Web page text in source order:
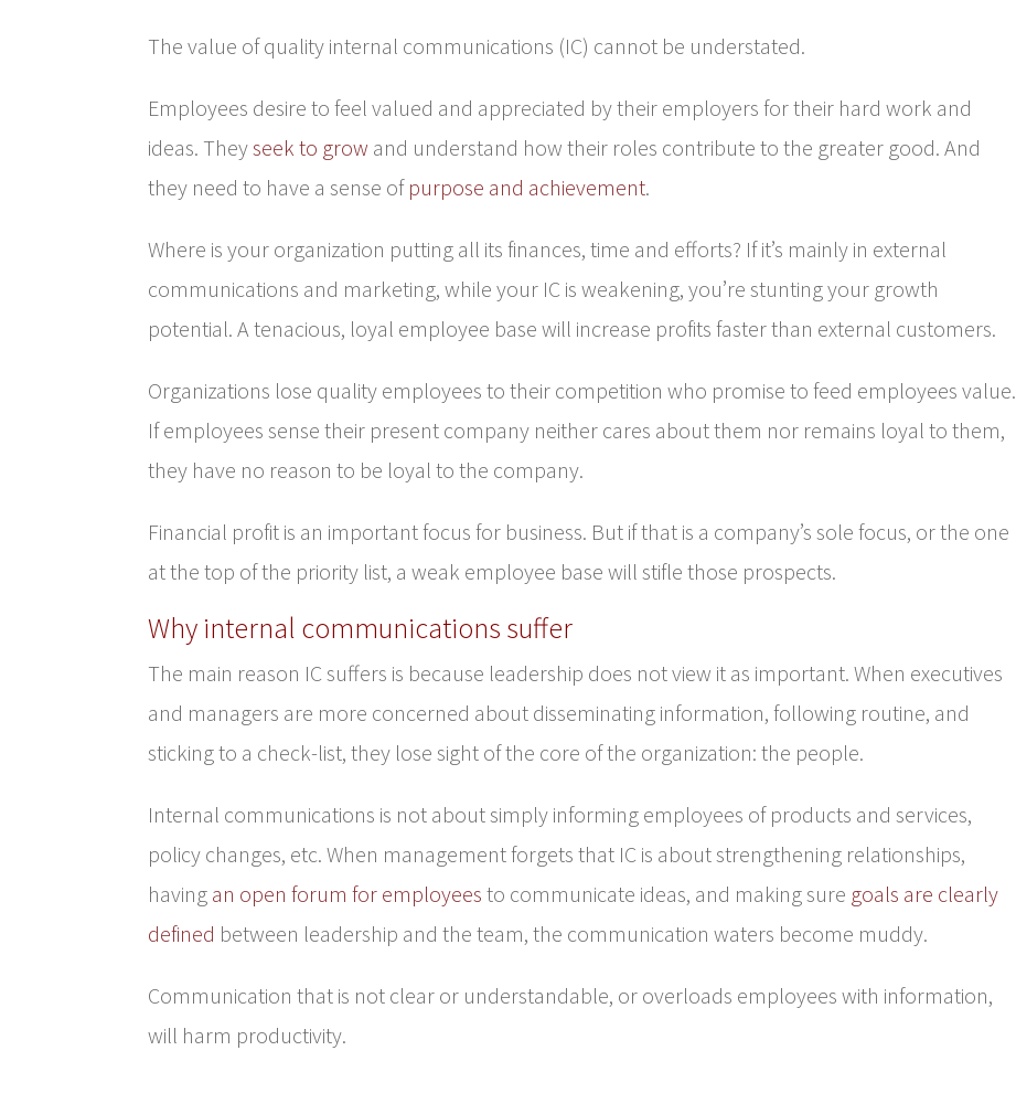
The value of quality internal communications (IC) cannot be understated.
Employees desire to feel valued and appreciated by their employers for their hard work and
ideas. Theyseek to grow and understand how their roles contribute to the greater good. And
they need to have a sense of purpose and achievement.
Where is your organization putting all its finances, time and efforts? If it’s mainly in external
communications and marketing, while your IC is weakening, you’re stunting your growth
potential. A tenacious, loyal employee base will increase profits faster than external customers.
Organizations lose quality employees to their competition who promise to feed employees value.
If employees sense their present company neither cares about them nor remains loyal to them,
they have no reason to be loyal to the company.
Financial profit is an important focus for business. But if that is a company’s sole focus, or the one
at the top of the priority list, a weak employee base will stifle those prospects.
Why internal communications suffer
The main reason IC suffers is because leadership does not view it as important. When executives
and managers are more concerned about disseminating information, following routine, and
sticking to a check-list, they lose sight of the core of the organization: the people.
Internal communications is not about simply informing employees of products and services,
policy changes, etc. When management forgets that IC is about strengthening relationships,
having an open forum for employees to communicate ideas, and making sure goals are clearly
defined between leadership and the team, the communication waters become muddy.
Communication that is not clear or understandable, or overloads employees with information,
will harm productivity.